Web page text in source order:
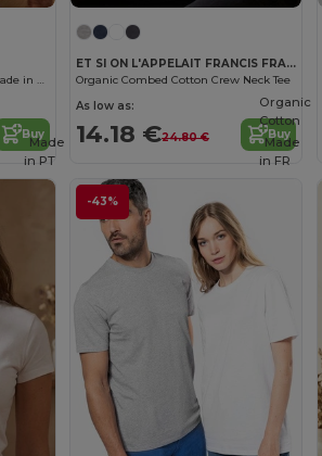
Men's Organic Cotton T-Shirt Made in France
Buy
ET SI ON L'APPELAIT FRANCIS FRA190
Organic Combed Cotton Crew Neck Tee
As low as:
14.18 €24.80 € Buy
-43%
Made
in PT
Organic
Cotton
Made
in FR